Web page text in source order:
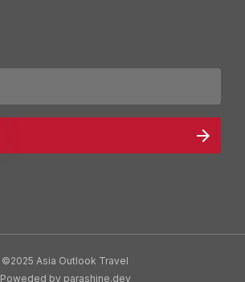
©2025 Asia Outlook Travel
Poweded by parashine.dev